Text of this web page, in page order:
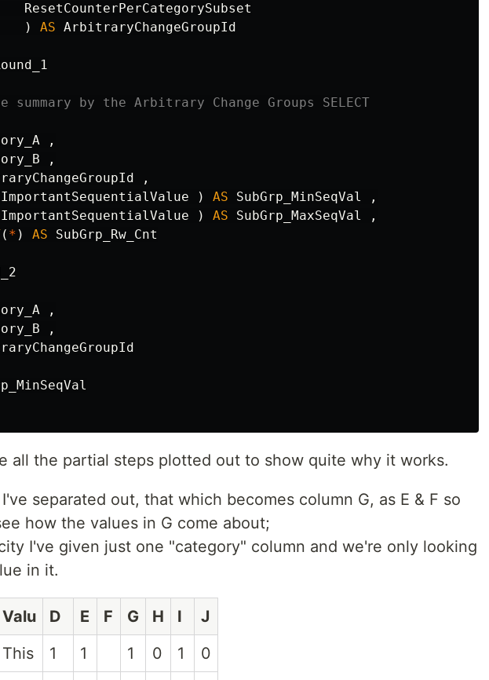
ResetCounterPerCategorySubset
)
AS ArbitraryChangeGroupId
summary by the Arbitrary Change Groups SELECT
,
,
,
ImportantSequentialValue ) AS SubGrp_MinSeqVal
,
ImportantSequentialValue ) AS SubGrp_MaxSeqVal
,
( * ) AS
SubGrp_Rw_Cnt
,
,
all the partial steps plotted out to show quite why it works.
separated out, that which becomes column G, as E & F so
how the values in G come about;
I've given just one "category" column and we're only looking
in it.
Valu D E F G H I
J
This 1 1 1 0 1
0